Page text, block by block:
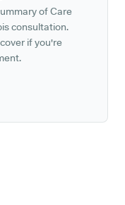
of Care
consultation.
if you're